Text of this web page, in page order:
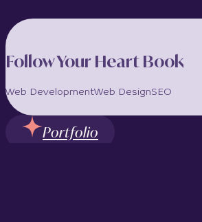
corporate, accounting, company
Follow Your Heart Book
Web DevelopmentWeb DesignSEO
Portfolio